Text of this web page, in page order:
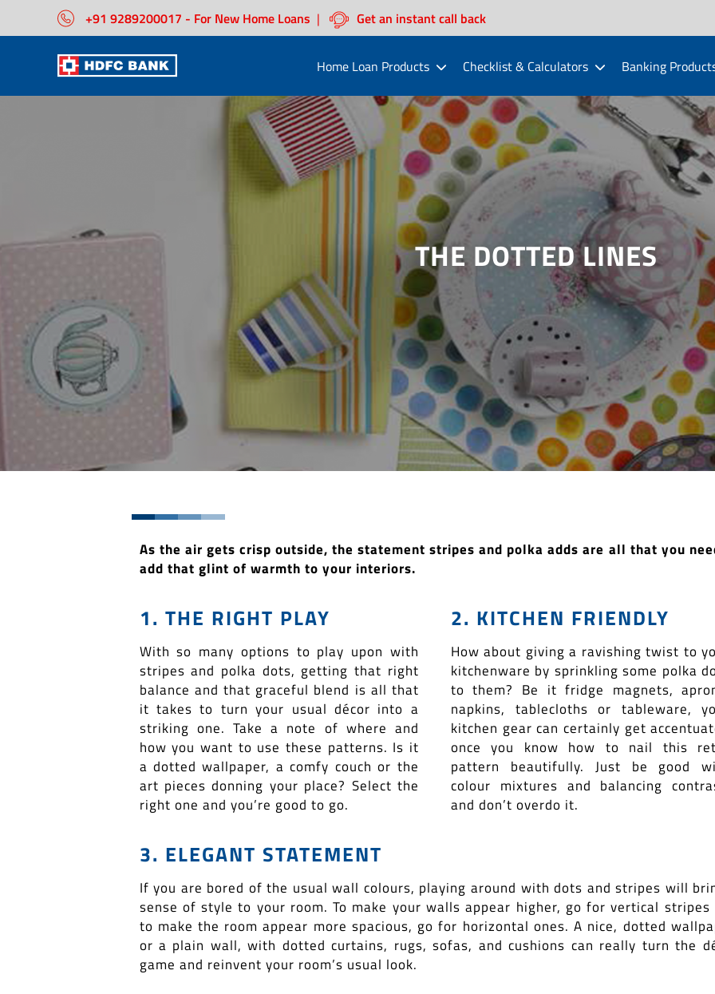
+91 9289200017 - For New Home Loans | Get an instant call back
Home Loan Products Checklist & Calculators Banking
THE DOTTED LINES
As the air gets crisp outside, the statement stripes and polka adds are all that you
add that glint of warmth to your interiors.
1. THE RIGHT PLAY
With so many options to play upon with
stripes and polka dots, getting that right
balance and that graceful blend is all that
it takes to turn your usual décor into a
striking one. Take a note of where and
how you want to use these patterns. Is it
a dotted wallpaper, a comfy couch or the
art pieces donning your place? Select the
right one and you’re good to go.
2. KITCHEN FRIENDLY
How about giving a ravishing twist to
kitchenware by sprinkling some polka
to them? Be it fridge magnets,
napkins, tablecloths or tableware,
kitchen gear can certainly get
once you know how to nail this
pattern beautifully. Just be good
colour mixtures and balancing
and don’t overdo it.
3. ELEGANT STATEMENT
If you are bored of the usual wall colours, playing around with dots and stripes will
sense of style to your room. To make your walls appear higher, go for vertical stripes
to make the room appear more spacious, go for horizontal ones. A nice, dotted
or a plain wall, with dotted curtains, rugs, sofas, and cushions can really turn the
game and reinvent your room’s usual look.